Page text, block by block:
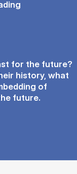
for the future?
history, what
of
future.